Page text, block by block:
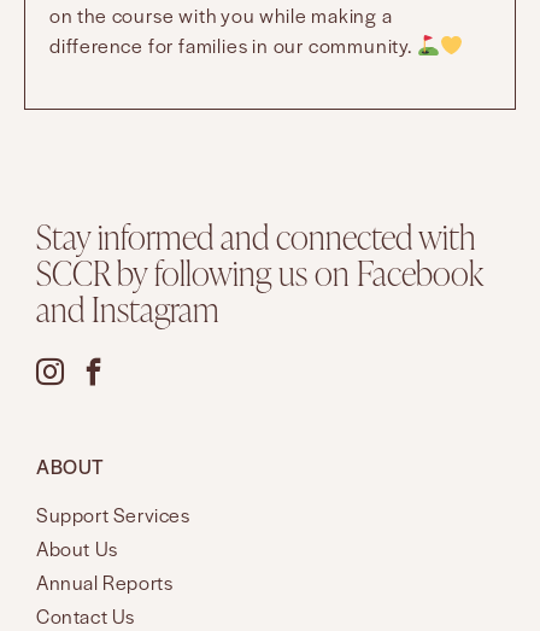
on the course with you while making a
difference for families in our community.
Stay informed and connected with
SCCR by following us on Facebook
and Instagram
ABOUT
Support Services
About Us
Annual Reports
Contact Us